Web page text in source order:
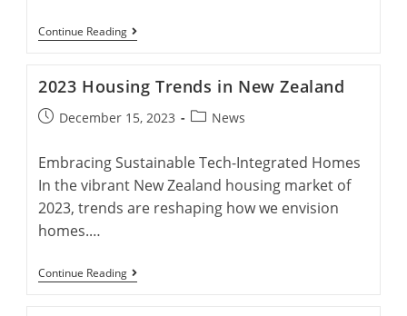
Continue ReadingMonthly
Market
Update
2023 Housing Trends in New Zealand
PostDecember 15, 2023
PostNews
Embracing Sustainable Tech-Integrated Homes
In the vibrant New Zealand housing market of
2023, trends are reshaping how we envision
homes.…
Continue Reading2023
Housing